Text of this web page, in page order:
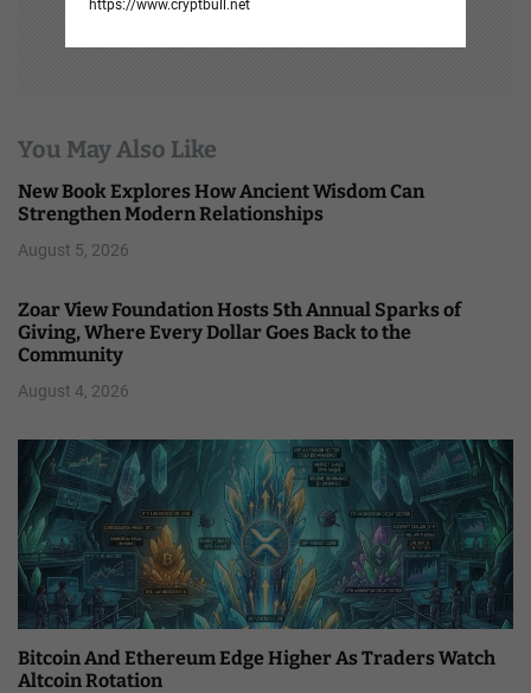
https://www.cryptbull.net
You May Also Like
New Book Explores How Ancient Wisdom Can
Strengthen Modern Relationships
August 5, 2026
Zoar View Foundation Hosts 5th Annual Sparks of
Giving, Where Every Dollar Goes Back to the
Community
August 4, 2026
Bitcoin And Ethereum Edge Higher As Traders Watch
Altcoin Rotation